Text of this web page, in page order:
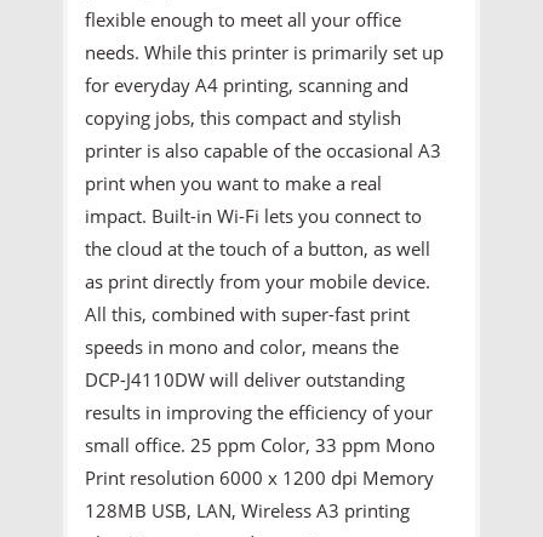
flexible enough to meet all your office
needs. While this printer is primarily set up
for everyday A4 printing, scanning and
copying jobs, this compact and stylish
printer is also capable of the occasional A3
print when you want to make a real
impact. Built-in Wi-Fi lets you connect to
the cloud at the touch of a button, as well
as print directly from your mobile device.
All this, combined with super-fast print
speeds in mono and color, means the
DCP-J4110DW will deliver outstanding
results in improving the efficiency of your
small office. 25 ppm Color, 33 ppm Mono
Print resolution 6000 x 1200 dpi Memory
128MB USB, LAN, Wireless A3 printing